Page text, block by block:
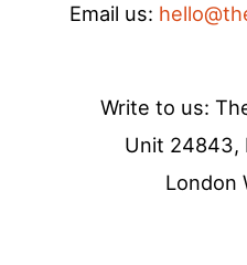
Email us:
Write to us:
Unit 24843,
London